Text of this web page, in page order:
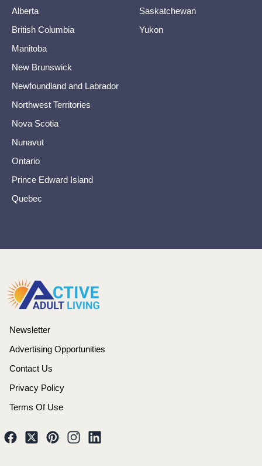
Alberta
British Columbia
Manitoba
New Brunswick
Newfoundland and Labrador
Northwest Territories
Nova Scotia
Nunavut
Ontario
Prince Edward Island
Quebec
Saskatchewan
Yukon
Newsletter
Advertising Opportunities
Contact Us
Privacy Policy
Terms Of Use